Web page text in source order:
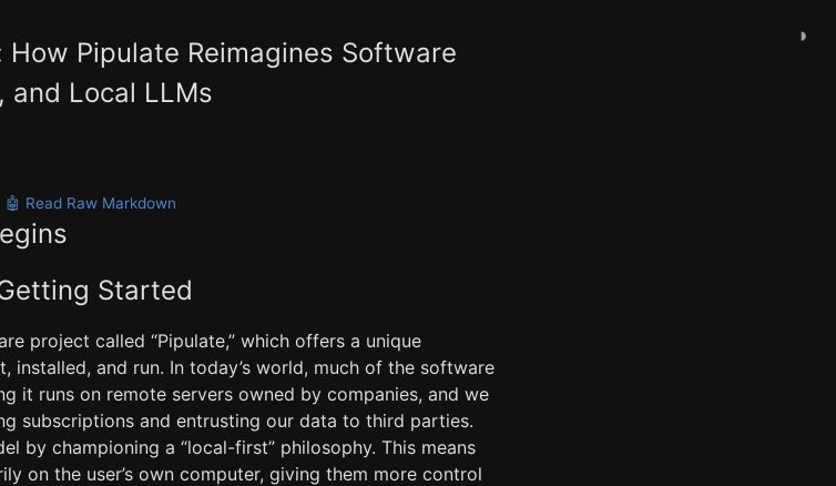
◑
Pipulate Reimagines Software
and Local LLMs
🤖 Read Raw Markdown
Started
project called “Pipulate,” which offers a unique
installed, and run. In today’s world, much of the software
it runs on remote servers owned by companies, and we
subscriptions and entrusting our data to third parties.
by championing a “local-first” philosophy. This means
on the user’s own computer, giving them more control